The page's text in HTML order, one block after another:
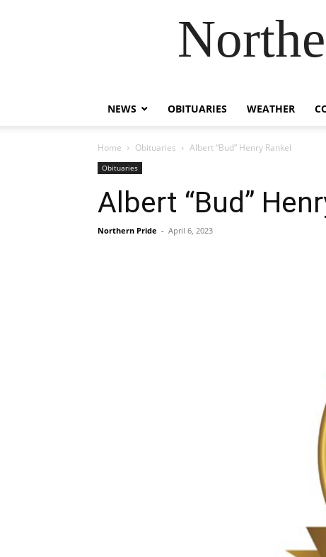
NEWS OBITUARIES WEATHER
Home Obituaries Albert “Bud” Henry Rankel
Obituaries
Albert “Bud”
Northern Pride - April 6, 2023